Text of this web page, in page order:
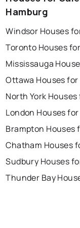
Hamburg
Windsor Houses
Toronto Houses
Mississauga
Ottawa Houses for
North York Houses
London Houses
Brampton Houses
Chatham Houses
Sudbury Houses
Thunder Bay